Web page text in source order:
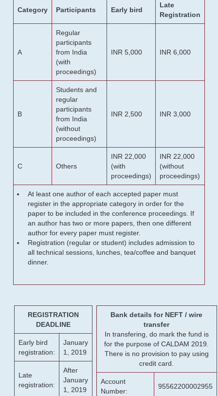
Category Participants Early bird
Late
Registration
A
Regular
participants
from India
(with
proceedings)
INR 5,000 INR 6,000
B
Students and
regular
participants
from India
(without
proceedings)
INR 2,500 INR 3,000
C Others
INR 22,000
(with
proceedings)
INR 22,000
(without
proceedings)
At least one author of each accepted paper must
register in the appropriate category in order for the
paper to be included in the conference proceedings. If
an author has two or more papers, then one different
author for every paper must register.
Registration (regular or student) includes admission to
all technical sessions, lunches, tea/coffee and banquet
dinner.
REGISTRATION
DEADLINE
Early bird
registration:
January
1, 2019
Late
registration:
After
January
1, 2019
Bank details for NEFT / wire
transfer
In transfering, do mark the fund is
for the purpose of CALDAM 2019.
There is no provision to pay using
credit card.
Account
Number:
95562200002955